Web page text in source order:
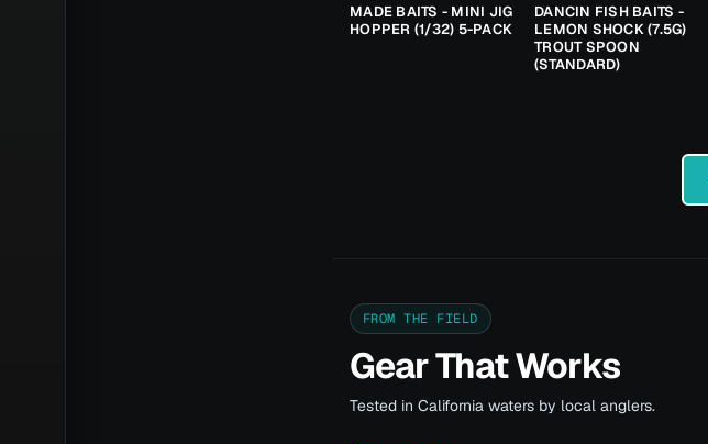
MADE BAITS - MINI JIG
HOPPER (1/32) 5-PACK
DANCIN FISH BAITS -
LEMON SHOCK (7.5G)
TROUT SPOON
(STANDARD)
FROM THE FIELD
Gear That Works
Tested in California waters by local anglers.